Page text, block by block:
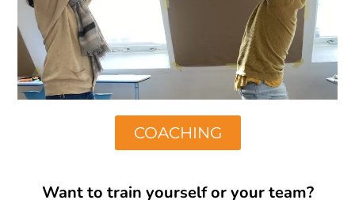
COACHING
Want to train yourself or your team?